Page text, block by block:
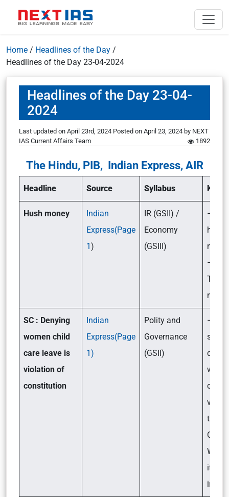
Home / Headlines of the Day /
Headlines of the Day 23-04-2024
Headlines of the Day 23-04-
2024
Last updated on April 23rd, 2024 Posted on April 23, 2024 by NEXT
IAS Current Affairs Team
1892
The Hindu, PIB, Indian Express, AIR
Headline Source Syllabus Key
Hush money
Indian
Express(Page
1)
IR (GSII) /
Economy
(GSIII)
–
hush
–
SC : Denying
women child
care leave is
violation of
constitution
Indian
Express(Page
1)
Polity and
Governance
(GSII)
–
said
care
the
What
its